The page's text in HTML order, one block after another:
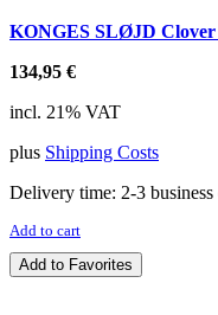
KONGES SLØJD Clover
134,95 €
incl. 21% VAT
plus Shipping Costs
Delivery time: 2-3 business
Add to cart
Add to Favorites